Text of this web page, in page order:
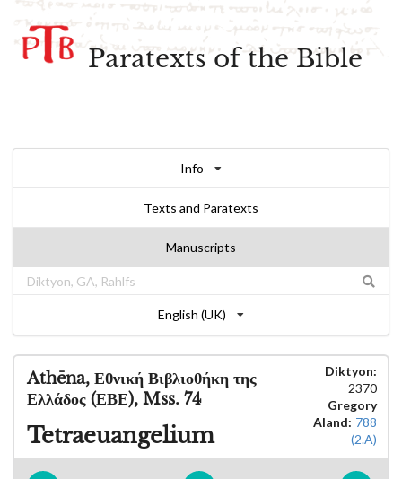
Paratexts of the Bible
Info
Texts and Paratexts
Manuscripts
English (UK)
Athēna, Εθνική Βιβλιοθήκη της
Ελλάδος (ΕΒΕ), Mss. 74
Tetraeuangelium
Diktyon:
2370
Gregory
Aland: 788
(2.A)